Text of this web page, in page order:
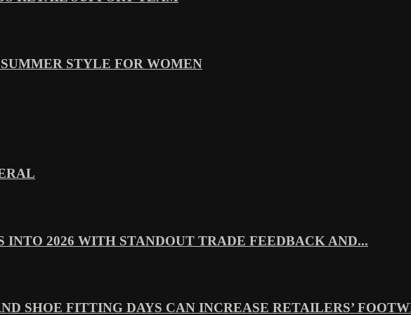
STYLE FOR WOMEN
INTO 2026 WITH STANDOUT TRADE FEEDBACK AND...
SHOE FITTING DAYS CAN INCREASE RETAILERS’